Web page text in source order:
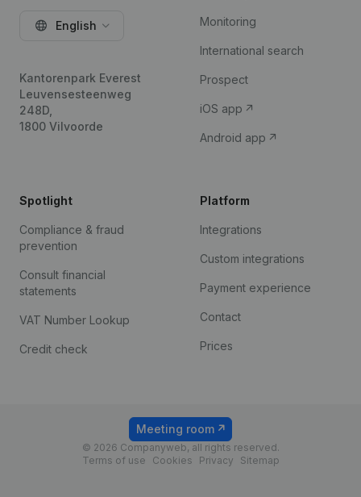
English
Kantorenpark Everest
Leuvensesteenweg
248D,
1800 Vilvoorde
Monitoring
International search
Prospect
iOS app
Android app
Spotlight
Compliance & fraud
prevention
Consult financial
statements
VAT Number Lookup
Credit check
Platform
Integrations
Custom integrations
Payment experience
Contact
Prices
© 2026 Companyweb, all rights reserved.
Terms of use
Cookies Privacy Sitemap
Meeting room